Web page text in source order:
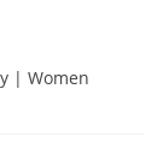
| Women